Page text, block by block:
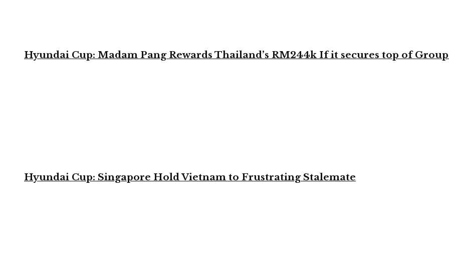
Hyundai Cup: Madam Pang Rewards Thailand’s RM244k If it secures top of
Hyundai Cup: Singapore Hold Vietnam to Frustrating Stalemate